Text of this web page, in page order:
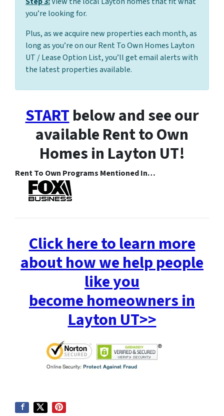
you’re looking for.
Plus, as we acquire new properties each month, as
long as you’re on our Rent To Own Homes Layton
UT / Lease Option List, you’ll get email alerts with
the latest properties available.
STARTbelow and see our
available Rent to Own
Homes in Layton UT!
Rent To Own Programs Mentioned In…
Click here to learn more
about how we help people
like you
become homeowners in
Layton UT>>